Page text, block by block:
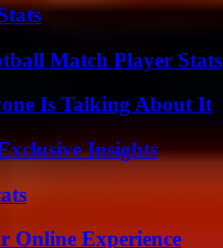
Match Player Stats
Is Talking About It
Insights
Online Experience